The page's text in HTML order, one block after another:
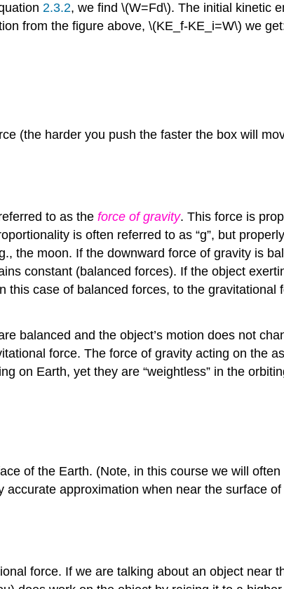
2.3.2, we find \(W=Fd\). The initial kinetic
from the figure above, \(KE_f-KE_i=W\) we
(the harder you push the faster the box will
to as the force of gravity. This force is
is often referred to as “g”, but
the moon. If the downward force of gravity is
constant (balanced forces). If the object
this case of balanced forces, to the gravitational
balanced and the object’s motion does not
force. The force of gravity acting on the
on Earth, yet they are “weightless” in the
of the Earth. (Note, in this course we will
approximation when near the surface
force. If we are talking about an object near